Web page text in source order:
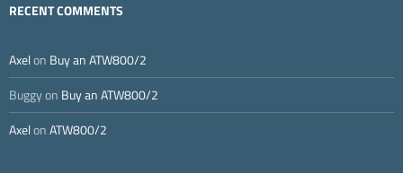
RECENT COMMENTS
Axelon Buy an ATW800/2
Buggyon Buy an ATW800/2
AxelonATW800/2